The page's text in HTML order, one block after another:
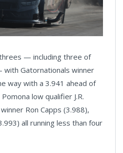
— including three of
Gatornationals winner
way with a 3.941 ahead of
low qualifier J.R.
Ron Capps (3.988),
all running less than four